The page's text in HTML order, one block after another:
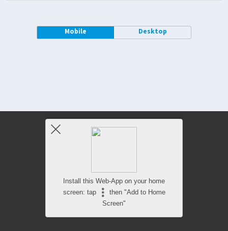
Mobile Desktop
Install this Web-App on your home
screen: tap
then "Add to Home
Screen"